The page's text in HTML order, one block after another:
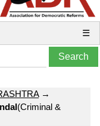
☰
→
(Criminal &